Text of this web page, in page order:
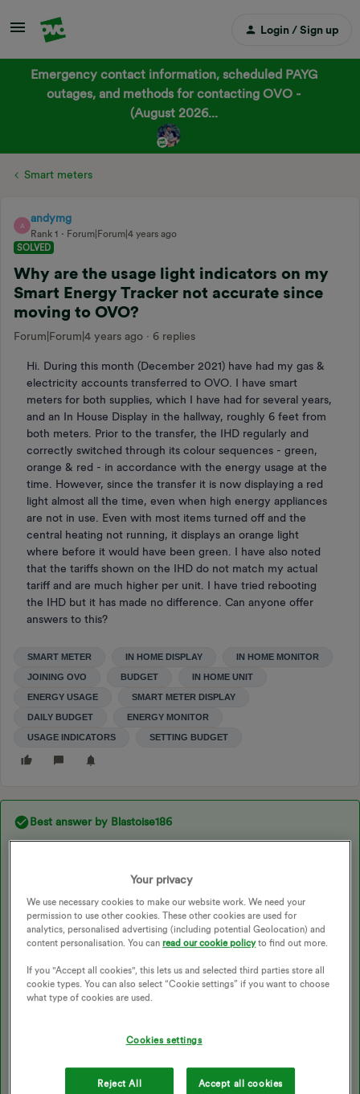
Login / Sign up
Emergency contact information, scheduled PAYG
outages, and methods for contacting OVO -
(August 2026...
Smart meters
A
andymg
Rank 1
Forum|Forum|4 years ago
SOLVED
Why are the usage light indicators on my
Smart Energy Tracker not accurate since
moving to OVO?
Forum|Forum|4 years ago 6 replies
Hi. During this month (December 2021) have had my gas &
electricity accounts transferred to OVO. I have smart
meters for both supplies, which I have had for several years,
and an In House Display in the hallway, roughly 6 feet from
both meters. Prior to the transfer, the IHD regularly and
correctly switched through its colour sequences - green,
orange & red - in accordance with the energy usage at the
time. However, since the transfer it is now displaying a red
light almost all the time, even when high energy appliances
are not in use. Even with most items turned off and the
central heating not running, it displays an orange light
where before it would have been green. I have also noted
that the tariffs shown on the IHD do not match my actual
tariff and are much higher per unit. I have tried rebooting
the IHD but it has made no difference. Can anyone offer
answers to this?
SMART METER IN HOME DISPLAY IN HOME MONITOR
JOINING OVO BUDGET IN HOME UNIT
ENERGY USAGE SMART METER DISPLAY
DAILY BUDGET ENERGY MONITOR
USAGE INDICATORS SETTING BUDGET
Best answer by Blastoise186
Ah yes, that’s perfect. Thanks!
Yup, as I suspected, you do indeed have SMETS1. That IHD is
the Smart Energy Tracker that was actually manufactured by STi
Electronics )via their STi Philippines subsidiary). Which is a
generic electronics prototyping company that doesn’t really
specialise in anything. I’ve also seen pretty much the same thing
it literally is the same product - and it’s taken me three years to
finally figure that out!
Your privacy
We use necessary cookies to make our website work. We need your
permission to use other cookies. These other cookies are used for
analytics, personalised advertising (including potential Geolocation) and
content personalisation. You canread our cookie policyto find out more.
If you "Accept all cookies", this lets us and selected third parties store all
cookie types. You can also select “Cookie settings” if you want to choose
what type of cookies are used.
Cookies settings
Reject All Accept all cookies